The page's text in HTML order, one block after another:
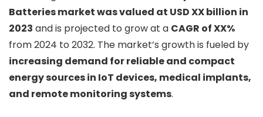
Batteries market was valued at USD XX billion in
2023 and is projected to grow at a CAGR of XX%
from 2024 to 2032. The market’s growth is fueled by
increasing demand for reliable and compact
energy sources in IoT devices, medical implants,
and remote monitoring systems.